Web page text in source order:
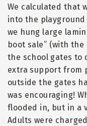
We calculated that
into the playground
we hung large
boot sale” (with the
the school gates to
extra support from
outside the gates
was encouraging!
flooded in, but in a
Adults were